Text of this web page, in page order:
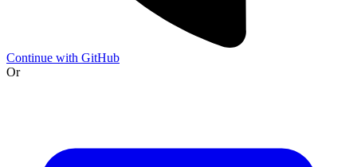
Continue with GitHub
Or